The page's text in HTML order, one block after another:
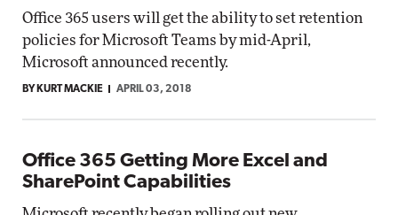
Office 365 users will get the ability to set retention
policies for Microsoft Teams by mid-April,
Microsoft announced recently.
BY KURT MACKIE APRIL 03, 2018
Office 365 Getting More Excel and
SharePoint Capabilities